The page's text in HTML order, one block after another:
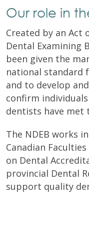
Our role in
Created by an Act
Dental Examining
been given the
national standard
and to develop
confirm
dentists have met
The NDEB works
Canadian
on Dental
provincial Dental
support quality